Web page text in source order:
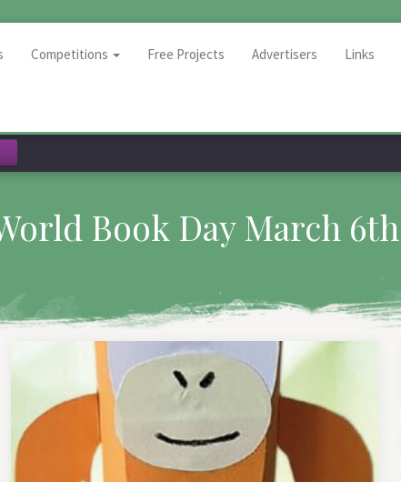
Competitions Free Projects Advertisers Links
Book Day March 6th